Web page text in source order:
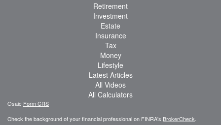
Retirement
Investment
Estate
Insurance
Tax
Money
Lifestyle
Latest Articles
All Videos
All Calculators
Osaic Form CRS
Check the background of your financial professional on FINRA's BrokerCheck